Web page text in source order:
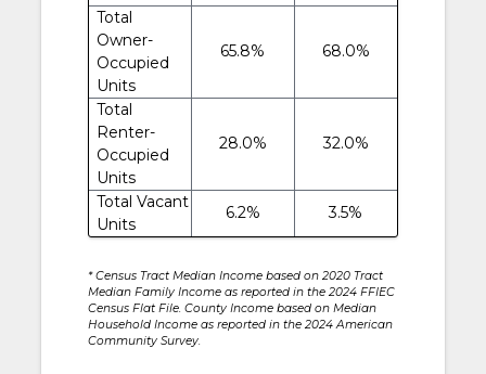
Total
Owner-
Occupied
Units
65.8% 68.0%
Total
Renter-
Occupied
Units
28.0% 32.0%
Total Vacant
Units
6.2% 3.5%
* Census Tract Median Income based on 2020 Tract
Median Family Income as reported in the 2024 FFIEC
Census Flat File. County Income based on Median
Household Income as reported in the 2024 American
Community Survey.